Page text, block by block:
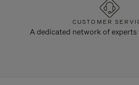
CUSTOMER
A dedicated network of